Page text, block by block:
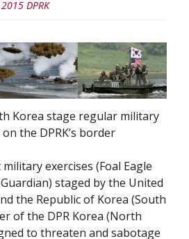
DPRK
Korea stage regular military
the DPRK’s border
exercises (Foal Eagle
staged by the United
the Republic of Korea (South
of the DPR Korea (North
to threaten and sabotage